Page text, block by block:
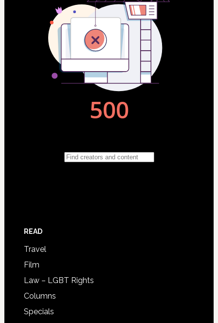
READ
Travel
Film
Law – LGBT Rights
Columns
Specials